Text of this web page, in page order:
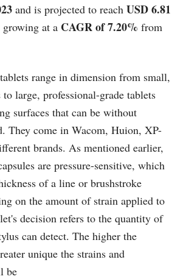
and is projected to reach USD 6.81
growing at a CAGR of 7.20% from
range in dimension from small,
to large, professional-grade tablets
surfaces that can be without
They come in Wacom, Huion, XP-
brands. As mentioned earlier,
are pressure-sensitive, which
of a line or brushstroke
on the amount of strain applied to
decision refers to the quantity of
can detect. The higher the
unique the strains and
be